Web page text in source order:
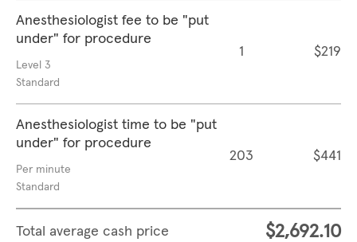
Anesthesiologist fee to be "put
under" for procedure
Level 3
Standard
1 $219
Anesthesiologist time to be "put
under" for procedure
Per minute
Standard
203 $441
Total average cash price $2,692.10